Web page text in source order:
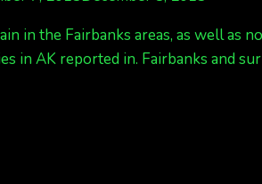
in the Fairbanks areas, as well as
in AK reported in. Fairbanks and